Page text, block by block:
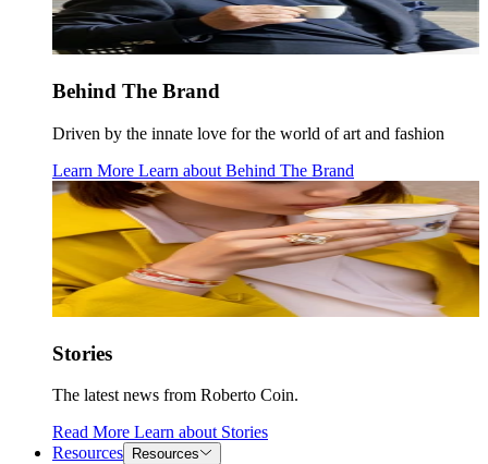
Behind The Brand
Driven by the innate love for the world of art and fashion
Learn More Learn about Behind The Brand
Stories
The latest news from Roberto Coin.
Read More Learn about Stories
Resources
Resources